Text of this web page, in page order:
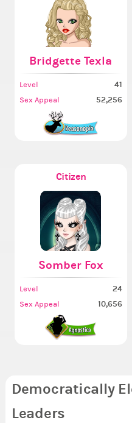
Bridgette Texla
Level 41
Sex Appeal 52,256
Citizen
Somber Fox
Level 24
Sex Appeal 10,656
Democratically
Leaders